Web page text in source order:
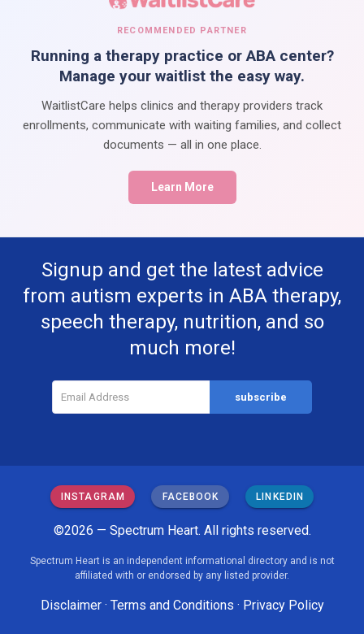
RECOMMENDED PARTNER
Running a therapy practice or ABA center?
Manage your waitlist the easy way.
WaitlistCare helps clinics and therapy providers track
enrollments, communicate with waiting families, and collect
documents — all in one place.
Learn More
Signup and get the latest advice
from autism experts in ABA therapy,
speech therapy, nutrition, and so
much more!
INSTAGRAM FACEBOOK LINKEDIN
©2026 — Spectrum Heart. All rights reserved.
Spectrum Heart is an independent informational directory and is not
affiliated with or endorsed by any listed provider.
Disclaimer· Terms and Conditions · Privacy Policy